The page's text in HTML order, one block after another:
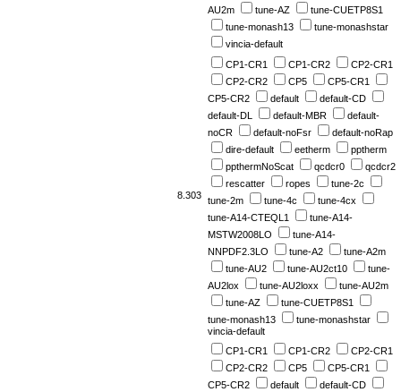
AU2m
tune-AZ
tune-CUETP8S1
tune-monash13
tune-monashstar
vincia-default
8.303
CP1-CR1 CP1-CR2
CP2-CR1
CP2-CR2
CP5
CP5-CR1
CP5-CR2
default
default-CD
default-DL
default-MBR
default-
noCR
default-noFsr
default-noRap
dire-default
eetherm
pptherm
ppthermNoScat
qcdcr0
qcdcr2
rescatter
ropes
tune-2c
tune-2m
tune-4c
tune-4cx
tune-A14-CTEQL1
tune-A14-
MSTW2008LO
tune-A14-
NNPDF2.3LO
tune-A2
tune-A2m
tune-AU2
tune-AU2ct10
tune-
AU2lox
tune-AU2loxx
tune-AU2m
tune-AZ
tune-CUETP8S1
tune-monash13
tune-monashstar
vincia-default
CP1-CR1 CP1-CR2
CP2-CR1
CP2-CR2
CP5
CP5-CR1
CP5-CR2
default
default-CD